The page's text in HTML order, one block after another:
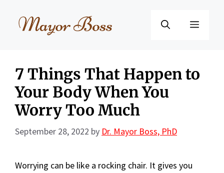
Menu
7 Things That Happen to
Your Body When You
Worry Too Much
September 28, 2022 by Dr. Mayor Boss, PhD
Worrying can be like a rocking chair. It gives you